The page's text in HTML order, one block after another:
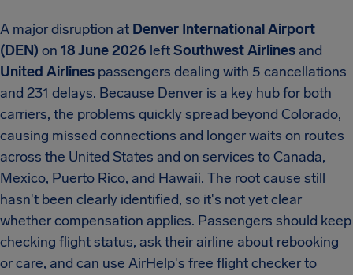
A major disruption at Denver International Airport
(DEN) on 18 June 2026 leftSouthwest Airlines and
United Airlines passengers dealing with 5 cancellations
and 231 delays. Because Denver is a key hub for both
carriers, the problems quickly spread beyond Colorado,
causing missed connections and longer waits on routes
across the United States and on services to Canada,
Mexico, Puerto Rico, and Hawaii. The root cause still
hasn't been clearly identified, so it's not yet clear
whether compensation applies. Passengers should keep
checking flight status, ask their airline about rebooking
or care, and can use AirHelp's free flight checker to